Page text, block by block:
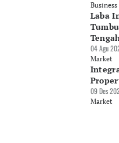
Business
Laba
04 Agu
Market
09 Des
Market